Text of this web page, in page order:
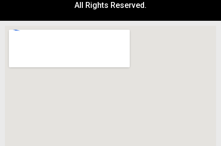
All Rights Reserved.